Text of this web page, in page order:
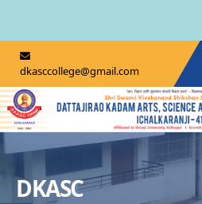
dkasccollege@gmail.com
DKASC